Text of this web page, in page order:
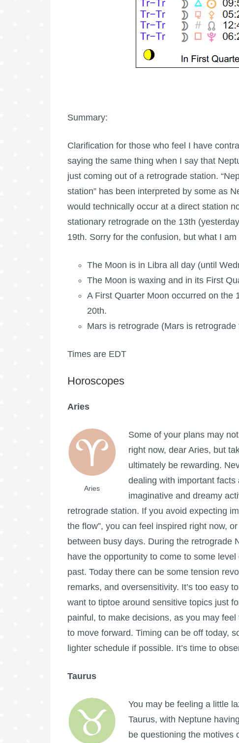
Summary:
Clarification for those who feel I have
saying the same thing when I say that
just coming out of a retrograde station.
station” has been interpreted by some as
would technically occur at a direct station
stationary retrograde on the 13th
19th. Sorry for the confusion, but what I
The Moon is in Libra all day (until
The Moon is waxing and in its First
A First Quarter Moon occurred on the
20th.
Mars is retrograde (Mars is
Times are EDT
Horoscopes
Aries
Aries
Some of your plans may
right now, dear Aries, but
ultimately be rewarding.
dealing with important
imaginative and dreamy
retrograde station. If you avoid expecting
the flow”, you can feel inspired right now,
between busy days. During the retrograde
have the opportunity to come to some
past. Today there can be some tension
remarks, and oversensitivity. It’s too easy
want to tiptoe around sensitive topics just
painful, to make decisions, as you may
to move forward. Timing can be off today,
lighter schedule if possible. It’s time to
Taurus
You may be feeling a little
Taurus, with Neptune
be questioning the motives